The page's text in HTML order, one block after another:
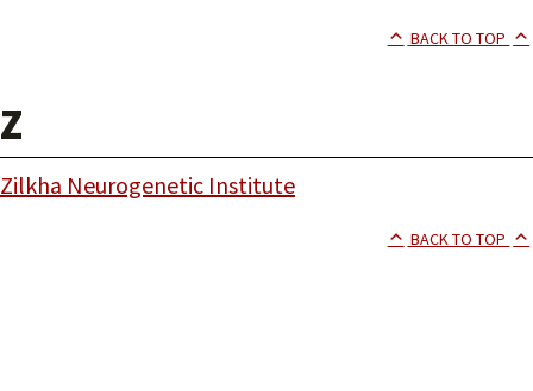
BACK TO TOP
Z
Zilkha Neurogenetic Institute
BACK TO TOP